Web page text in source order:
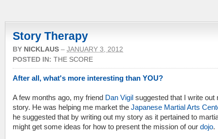
Story Therapy
BY NICKLAUS – JANUARY 3, 2012
POSTED IN: THE SCORE
After all, what's more interesting than YOU?
A few months ago, my friend Dan Vigil suggested that I write out
story. He was helping me market the Japanese Martial Arts
he suggested that by writing out my story as it pertained to
might get some ideas for how to present the mission of our dojo.